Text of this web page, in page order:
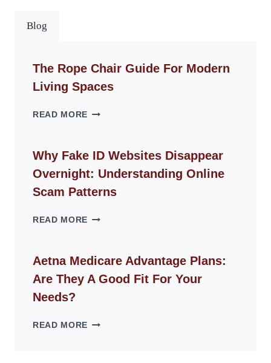
Blog
The Rope Chair Guide For Modern
Living Spaces
READ MORE THE
GUIDE
FOR
MODERN
LIVING
Why Fake ID Websites Disappear
Overnight: Understanding Online
Scam Patterns
READ MORE WHY
WEBSITES
DISAPPEAR
OVERNIGHT:
Aetna Medicare Advantage Plans:
Are They A Good Fit For Your
Needs?
READ MORE AETNA